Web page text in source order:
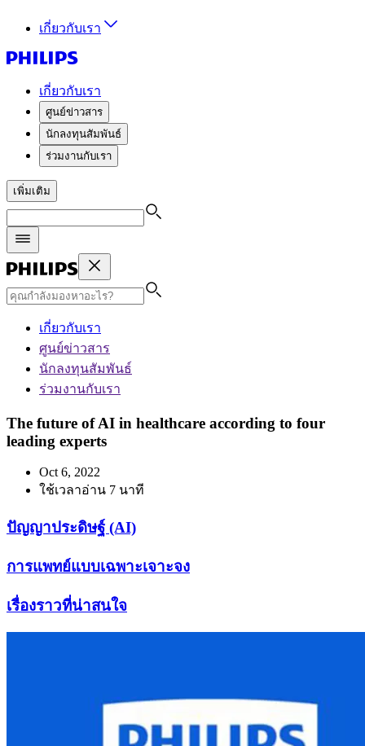
เกี่ยวกับเรา
เกี่ยวกับเรา
ศูนย์ข่าวสาร
นักลงทุนสัมพันธ์
ร่วมงานกับเรา
เพิ่มเติม
เกี่ยวกับเรา
ศูนย์ข่าวสาร
นักลงทุนสัมพันธ์
ร่วมงานกับเรา
The future of AI in healthcare according to four
leading experts
Oct 6, 2022
ใช้เวลาอ่าน 7 นาที
ปัญญาประดิษฐ์ (AI)
การแพทย์แบบเฉพาะเจาะจง
เรื่องราวที่น่าสนใจ